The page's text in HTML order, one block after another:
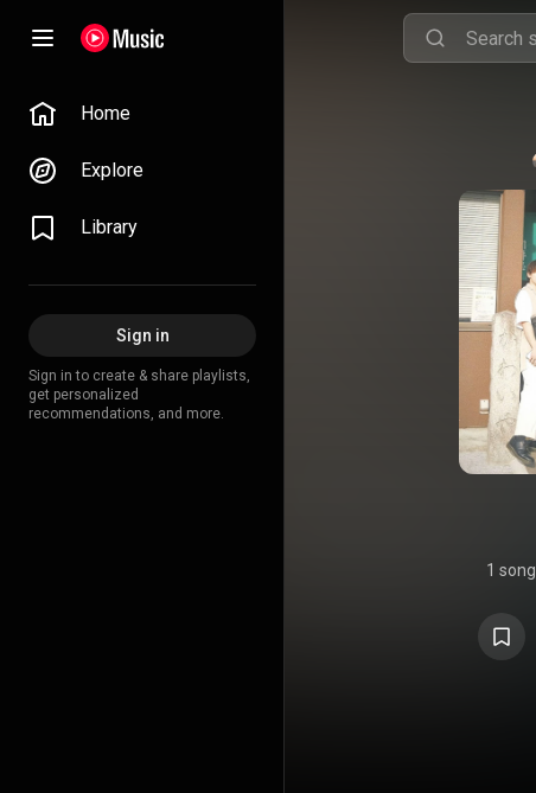
Home
Explore
Library
Sign in
Sign in to create & share playlists,
get personalized
recommendations, and more.
1 song